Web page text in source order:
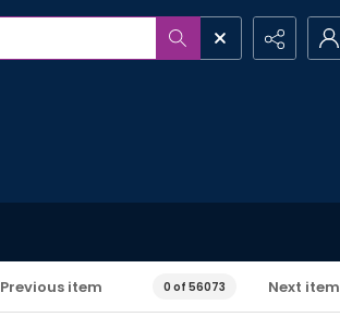
Previous item 0 of 56073 Next item